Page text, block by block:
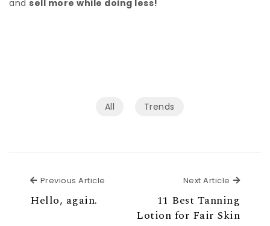
and sell more while doing less!
All Trends
Previous Article
Hello, again.
Next Article Next
11 Best Tanning
Lotion for Fair Skin